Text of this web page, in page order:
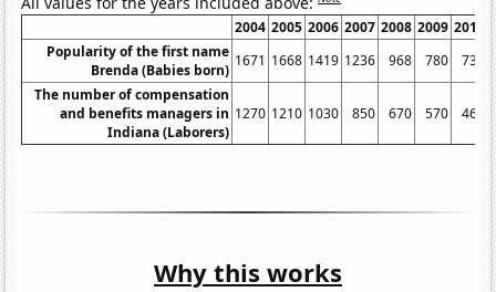
2004 2005 2006 2007 2008 2009 2010
Popularity of the first name
Brenda (Babies born)
1671 1668 1419 1236 968 780
735
The number of compensation
and benefits managers in
Indiana (Laborers)
1270 1210 1030 850 670 570 460
Why this works